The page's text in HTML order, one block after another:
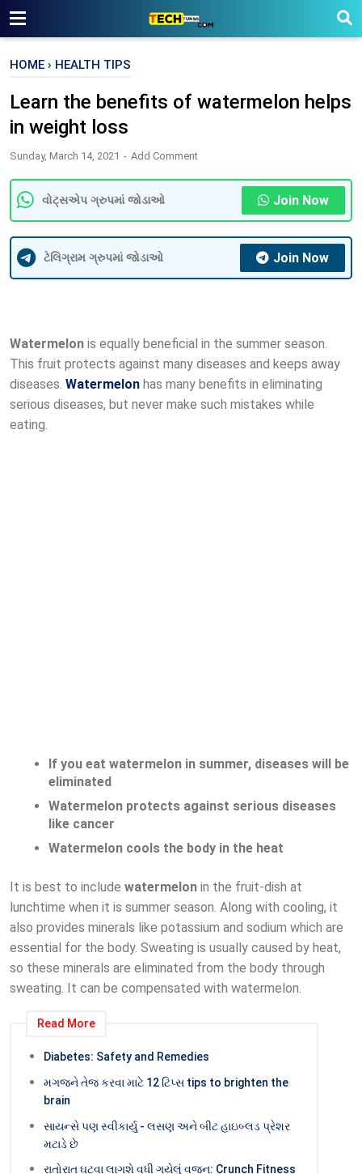
HOME › HEALTH TIPS
Learn the benefits of watermelon helps
in weight loss
Sunday, March 14, 2021 Add Comment
વોટ્સએપ ગ્રુપમાં જોડાઓ Join Now
ટેલિગ્રામ ગ્રુપમાં જોડાઓ Join Now
Watermelon is equally beneficial in the summer season.
This fruit protects against many diseases and keeps away
diseases. Watermelon has many benefits in eliminating
serious diseases, but never make such mistakes while
eating.
If you eat watermelon in summer, diseases will be
eliminated
Watermelon protects against serious diseases
like cancer
Watermelon cools the body in the heat
It is best to include watermelon in the fruit-dish at
lunchtime when it is summer season. Along with cooling, it
also provides minerals like potassium and sodium which are
essential for the body. Sweating is usually caused by heat,
so these minerals are eliminated from the body through
sweating. It can be compensated with watermelon.
Read More
Diabetes: Safety and Remedies
મગજને તેજ કરવા માટે 12 ટિપ્સ tips to brighten the
brain
સાયન્સે પણ સ્વીકાર્યુ - લસણ અને બીટ હાઇબ્લડ પ્રેશર
મટાડે છે
રાતોરાત ઘટવા લાગશે વધી ગયેલું વજન: Crunch Fitness